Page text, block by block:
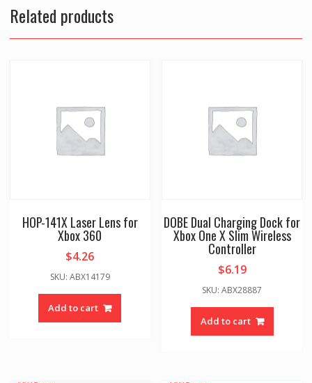
Related products
HOP-141X Laser Lens for
Xbox 360
$4.26
SKU: ABX14179
Add to cart
DOBE Dual Charging Dock for
Xbox One X Slim Wireless
Controller
$6.19
SKU: ABX28887
Add to cart